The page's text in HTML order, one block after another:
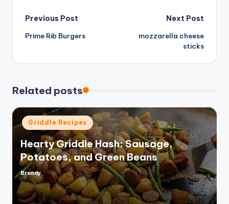
Post
navigation
Previous Post
Prime Rib Burgers
Next Post
mozzarella cheese
sticks
Related posts
Posted
in
Griddle Recipes
Hearty Griddle Hash: Sausage,
Potatoes, and Green Beans
Posted
by
Brandy